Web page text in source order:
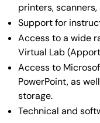
printers,
Support for
Access to a wide
Virtual Lab
Access to
PowerPoint, as
storage.
Technical and